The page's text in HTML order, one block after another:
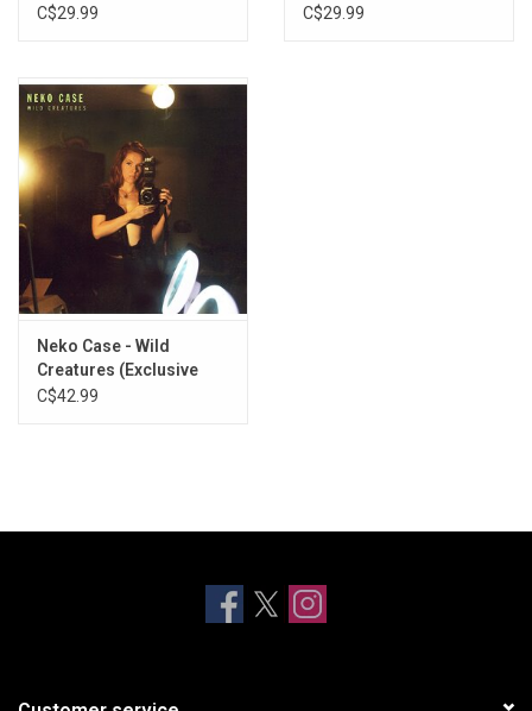
Anniversary) [Exclusive
C$29.99
[Orange / Yellow Vinyl]
C$29.99
Neko Case - Wild
Creatures (Exclusive
Eco Mix Vinyl)
C$42.99